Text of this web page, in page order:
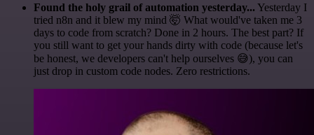
Found the holy grail of automation yesterday... Yesterday I
tried n8n and it blew my mind 🤯 What would've taken me 3
days to code from scratch? Done in 2 hours. The best part? If
you still want to get your hands dirty with code (because let's
be honest, we developers can't help ourselves 😅), you can
just drop in custom code nodes. Zero restrictions.